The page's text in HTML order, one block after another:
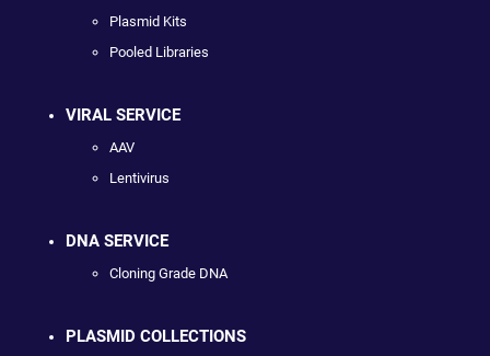
Plasmid Kits
Pooled Libraries
VIRAL SERVICE
AAV
Lentivirus
DNA SERVICE
Cloning Grade DNA
PLASMID COLLECTIONS